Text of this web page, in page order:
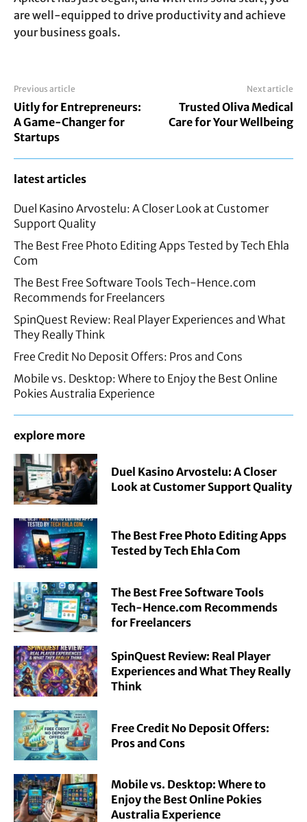
are well-equipped to drive productivity and achieve
your business goals.
Previous article
Uitly for Entrepreneurs:
A Game-Changer for
Startups
Next article
Trusted Oliva Medical
Care for Your Wellbeing
latest articles
Duel Kasino Arvostelu: A Closer Look at Customer
Support Quality
The Best Free Photo Editing Apps Tested by Tech Ehla
Com
The Best Free Software Tools Tech-Hence.com
Recommends for Freelancers
SpinQuest Review: Real Player Experiences and What
They Really Think
Free Credit No Deposit Offers: Pros and Cons
Mobile vs. Desktop: Where to Enjoy the Best Online
Pokies Australia Experience
explore more
Duel Kasino Arvostelu: A Closer
Look at Customer Support Quality
The Best Free Photo Editing Apps
Tested by Tech Ehla Com
The Best Free Software Tools
Tech-Hence.com Recommends
for Freelancers
SpinQuest Review: Real Player
Experiences and What They Really
Think
Free Credit No Deposit Offers:
Pros and Cons
Mobile vs. Desktop: Where to
Enjoy the Best Online Pokies
Australia Experience